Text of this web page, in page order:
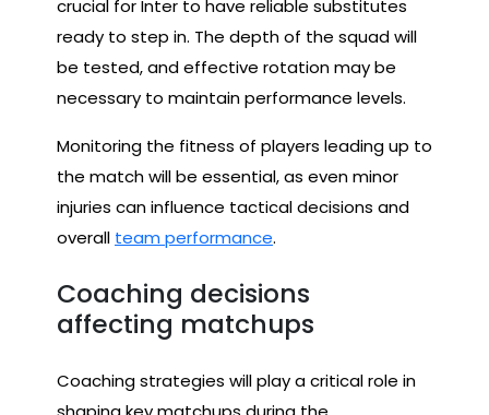
crucial for Inter to have reliable substitutes
ready to step in. The depth of the squad will
be tested, and effective rotation may be
necessary to maintain performance levels.
Monitoring the fitness of players leading up to
the match will be essential, as even minor
injuries can influence tactical decisions and
overall team performance.
Coaching decisions
affecting matchups
Coaching strategies will play a critical role in